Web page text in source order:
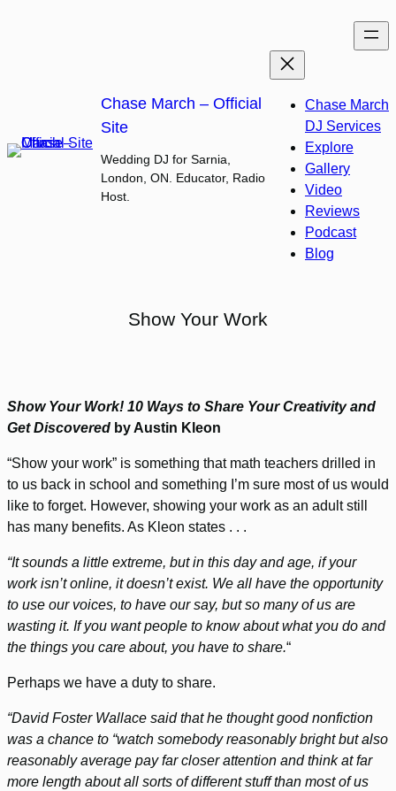
Chase March – Official
Site
Wedding DJ for Sarnia,
London, ON. Educator, Radio
Host.
Chase March
DJ Services
Explore
Gallery
Video
Reviews
Podcast
Blog
Show Your Work
Show Your Work! 10 Ways to Share Your Creativity and
Get Discovered by Austin Kleon
“Show your work” is something that math teachers drilled in
to us back in school and something I’m sure most of us would
like to forget. However, showing your work as an adult still
has many benefits. As Kleon states . . .
“It sounds a little extreme, but in this day and age, if your
work isn’t online, it doesn’t exist. We all have the opportunity
to use our voices, to have our say, but so many of us are
wasting it. If you want people to know about what you do and
the things you care about, you have to share.“
Perhaps we have a duty to share.
“David Foster Wallace said that he thought good nonfiction
was a chance to “watch somebody reasonably bright but also
reasonably average pay far closer attention and think at far
more length about all sorts of different stuff than most of us